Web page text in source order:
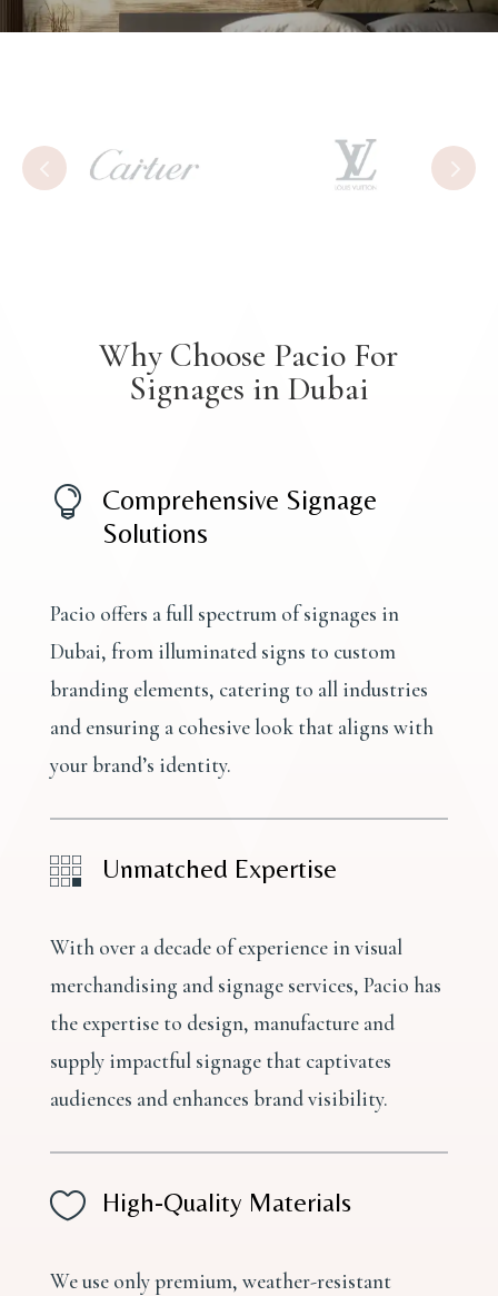
Why Choose Pacio For
Signages in Dubai

Comprehensive Signage
Solutions
Pacio offers a full spectrum of signages in
Dubai, from illuminated signs to custom
branding elements, catering to all industries
and ensuring a cohesive look that aligns with
your brand’s identity.
 Unmatched Expertise
With over a decade of experience in visual
merchandising and signage services, Pacio has
the expertise to design, manufacture and
supply impactful signage that captivates
audiences and enhances brand visibility.
 High-Quality Materials
We use only premium, weather-resistant